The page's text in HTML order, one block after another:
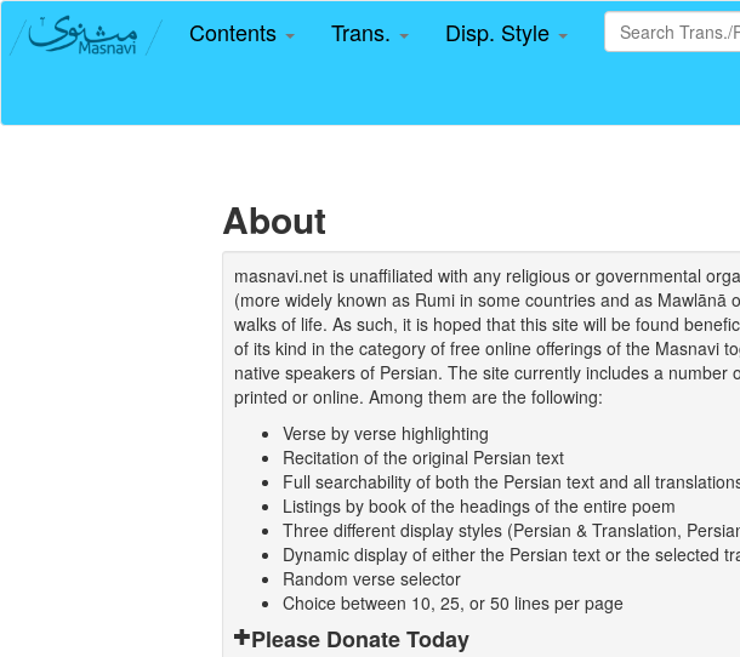
Contents Trans. Disp. Style
About
masnavi.net is unaffiliated with any religious or governmental
(more widely known as Rumi in some countries and as
walks of life. As such, it is hoped that this site will be found
of its kind in the category of free online offerings of the Masnavi
native speakers of Persian. The site currently includes a
printed or online. Among them are the following:
Verse by verse highlighting
Recitation of the original Persian text
Full searchability of both the Persian text and all
Listings by book of the headings of the entire poem
Three different display styles (Persian & Translation,
Dynamic display of either the Persian text or the selected
Random verse selector
Choice between 10, 25, or 50 lines per page
Please Donate Today